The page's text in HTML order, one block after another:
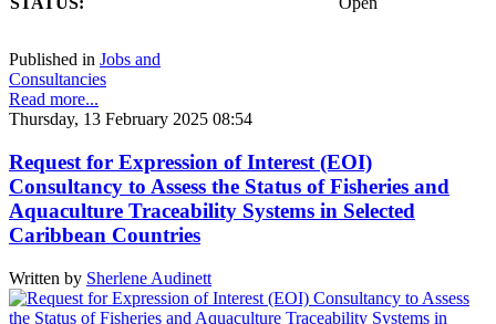
Published in Jobs and
Consultancies
Read more...
Thursday, 13 February 2025 08:54
Request for Expression of Interest (EOI)
Consultancy to Assess the Status of Fisheries and
Aquaculture Traceability Systems in Selected
Caribbean Countries
Written by Sherlene Audinett